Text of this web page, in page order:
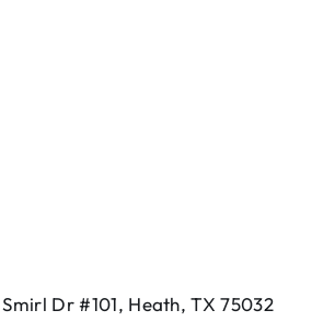
Smirl Dr #101, Heath, TX 75032